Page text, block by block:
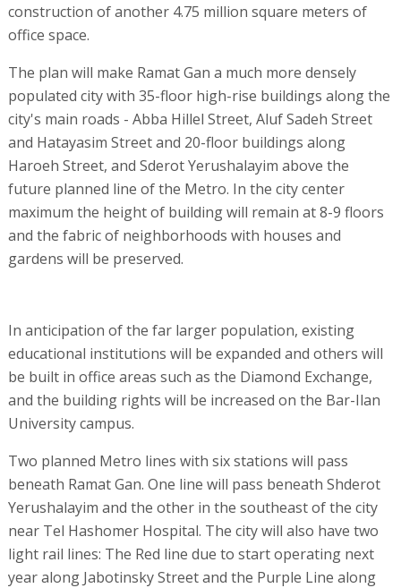
construction of another 4.75 million square meters of
office space.
The plan will make Ramat Gan a much more densely
populated city with 35-floor high-rise buildings along the
city's main roads - Abba Hillel Street, Aluf Sadeh Street
and Hatayasim Street and 20-floor buildings along
Haroeh Street, and Sderot Yerushalayim above the
future planned line of the Metro. In the city center
maximum the height of building will remain at 8-9 floors
and the fabric of neighborhoods with houses and
gardens will be preserved.
In anticipation of the far larger population, existing
educational institutions will be expanded and others will
be built in office areas such as the Diamond Exchange,
and the building rights will be increased on the Bar-Ilan
University campus.
Two planned Metro lines with six stations will pass
beneath Ramat Gan. One line will pass beneath Shderot
Yerushalayim and the other in the southeast of the city
near Tel Hashomer Hospital. The city will also have two
light rail lines: The Red line due to start operating next
year along Jabotinsky Street and the Purple Line along